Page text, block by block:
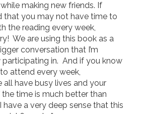
making new friends. If
that you may not have time to
the reading every week,
We are using this book as a
conversation that I’m
participating in. And if you know
attend every week,
all have busy lives and your
time is much better than
a very deep sense that this